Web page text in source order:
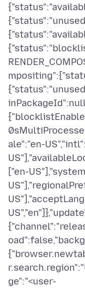
ale":"en-
["en-
ge":"<user-